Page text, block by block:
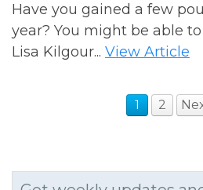
Have you gained a few
year? You might be able
Lisa Kilgour... View Article
1 2